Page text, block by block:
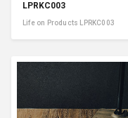
LPRKC003
Life on Products LPRKC003